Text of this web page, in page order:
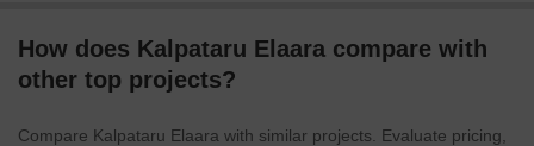
How does Kalpataru Elaara compare with
other top projects?
Compare Kalpataru Elaara with similar projects. Evaluate pricing,